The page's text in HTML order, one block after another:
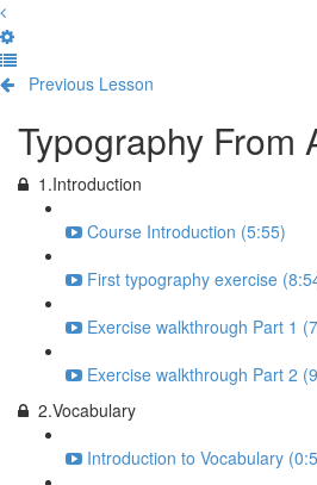
Previous Lesson
Typography From
1.Introduction
Course Introduction (5:55)
First typography exercise
Exercise walkthrough Part 1
Exercise walkthrough Part 2
2.Vocabulary
Introduction to Vocabulary